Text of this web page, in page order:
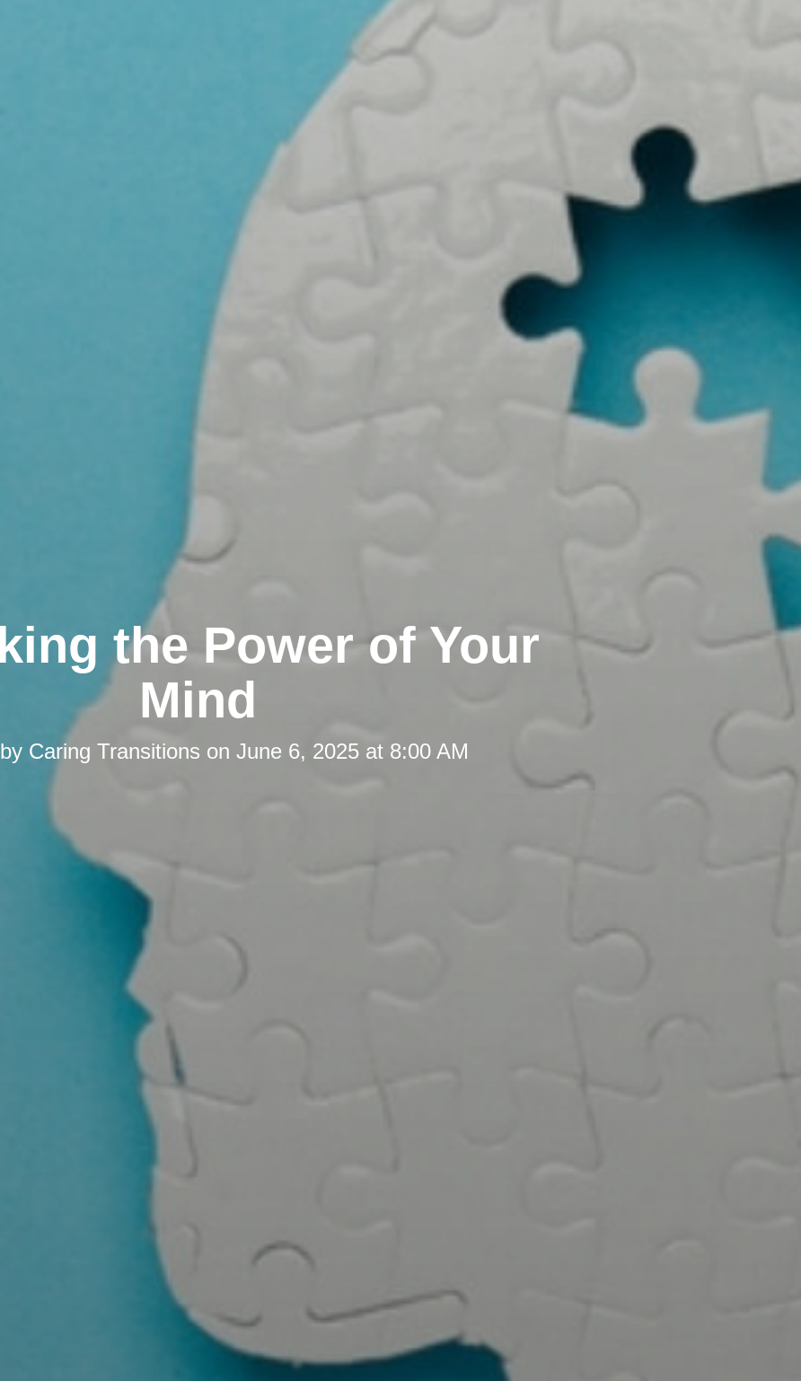
the Power of Your
Mind
Caring Transitions on June 6, 2025 at 8:00 AM